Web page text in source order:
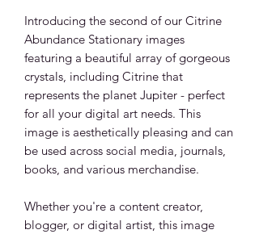
Introducing the second of our Citrine
Abundance Stationary images
featuring a beautiful array of gorgeous
crystals, including Citrine that
represents the planet Jupiter - perfect
for all your digital art needs. This
image is aesthetically pleasing and can
be used across social media, journals,
books, and various merchandise.
Whether you're a content creator,
blogger, or digital artist, this image